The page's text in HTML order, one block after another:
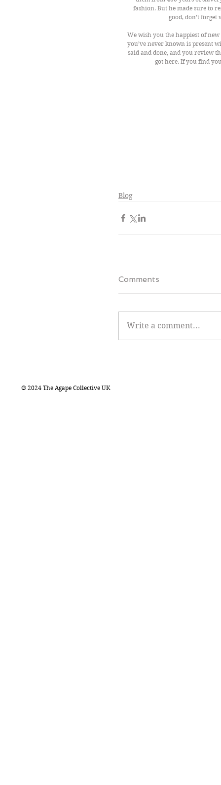
fashion. But he made sure to
good, don’t
We wish you the happiest of
you’ve never known is present
said and done, and you review
got here. If you find
Blog
Comments
Write a comment...
© 2024 The Agape Collective UK